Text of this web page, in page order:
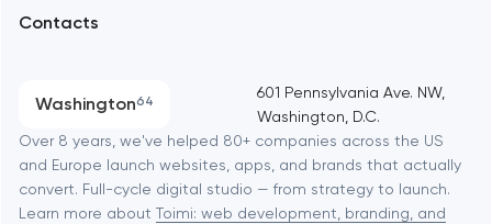
Progressive Web Applications
Software development
Automation
Contacts
Washington64
Baltimore
Baytown
601 Pennsylvania Ave. NW,
Washington, D.C.
Over 8 years, we've helped 80+ companies across the US
and Europe launch websites, apps, and brands that actually
convert. Full-cycle digital studio — from strategy to launch.
Learn more about Toimi: web development, branding, and